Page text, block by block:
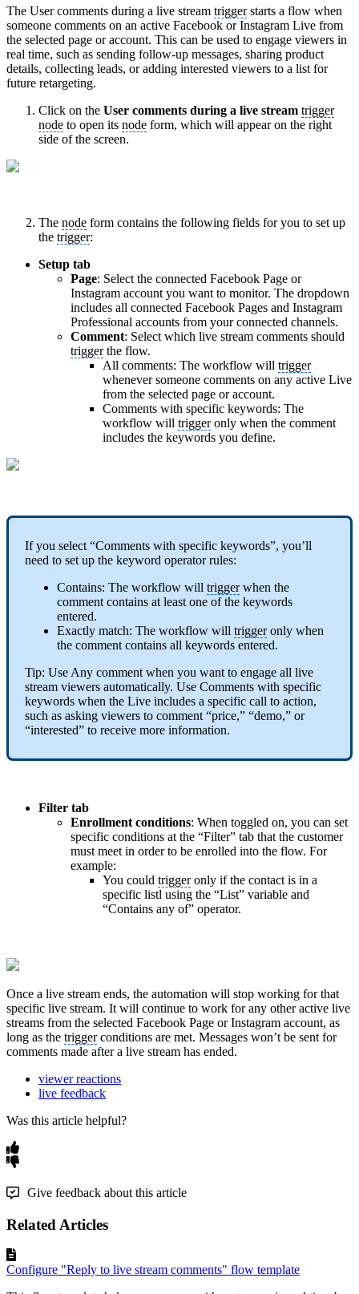
The User comments during a live stream triggerstarts a flow when
someone comments on an active Facebook or Instagram Live from
the selected page or account. This can be used to engage viewers in
real time, such as sending follow-up messages, sharing product
details, collecting leads, or adding interested viewers to a list for
future retargeting.
Click on the User comments during a live stream trigger
node to open its node form, which will appear on the right
side of the screen.
The node form contains the following fields for you to set up
the trigger:
Setup tab
Page: Select the connected Facebook Page or
Instagram account you want to monitor. The dropdown
includes all connected Facebook Pages and Instagram
Professional accounts from your connected channels.
Comment: Select which live stream comments should
triggerthe flow.
All comments: The workflow will trigger
whenever someone comments on any active Live
from the selected page or account.
Comments with specific keywords: The
workflow will triggeronly when the comment
includes the keywords you define.
If you select “Comments with specific keywords”, you’ll
need to set up the keyword operator rules:
Contains: The workflow will triggerwhen the
comment contains at least one of the keywords
entered.
Exactly match: The workflow will triggeronly when
the comment contains all keywords entered.
Tip: Use Any comment when you want to engage all live
stream viewers automatically. Use Comments with specific
keywords when the Live includes a specific call to action,
such as asking viewers to comment “price,” “demo,” or
“interested” to receive more information.
Filter tab
Enrollment conditions: When toggled on, you can set
specific conditions at the “Filter” tab that the customer
must meet in order to be enrolled into the flow. For
example:
You could triggeronly if the contact is in a
specific listl using the “List” variable and
“Contains any of” operator.
Once a live stream ends, the automation will stop working for that
specific live stream. It will continue to work for any other active live
streams from the selected Facebook Page or Instagram account, as
long as the triggerconditions are met. Messages won’t be sent for
comments made after a live stream has ended.
viewer reactions
live feedback
Was this article helpful?
Give feedback about this article
Related Articles
Configure "Reply to live stream comments" flow template